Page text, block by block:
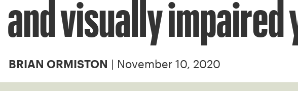
and visually impaired
BRIAN ORMISTON | November 10, 2020